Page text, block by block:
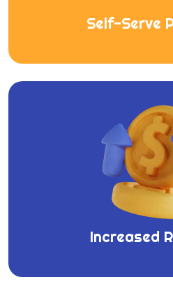
Self-Serve
Increased